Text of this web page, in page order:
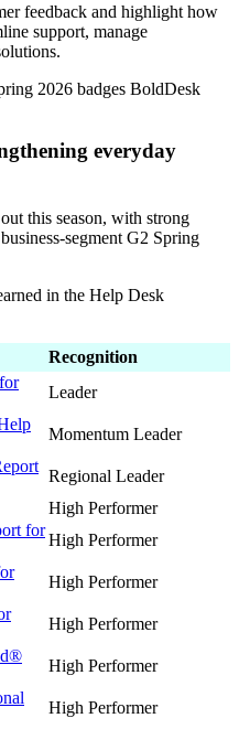
feedback and highlight how
support, manage
2026 badges BoldDesk
everyday
this season, with strong
G2 Spring
in the Help Desk
Recognition
Leader
Momentum Leader
Regional Leader
High Performer
for
High Performer
High Performer
High Performer
High Performer
High Performer